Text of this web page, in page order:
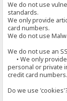
We do not use
standards.
We only provide
card numbers.
We do not use
We do not use an
• We only
personal or private
credit card numbers.
Do we use